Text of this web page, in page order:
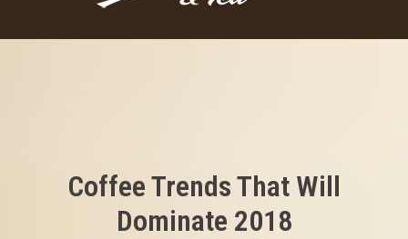
Coffee Trends That Will
Dominate 2018